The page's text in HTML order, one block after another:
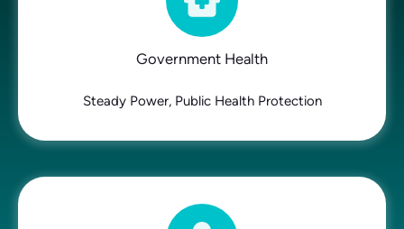
Government Health
Steady Power, Public Health Protection